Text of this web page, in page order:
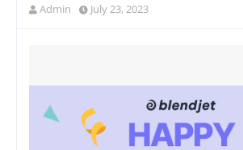
Admin July 23, 2023